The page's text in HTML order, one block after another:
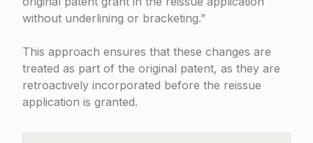
without underlining or bracketing.”
This approach ensures that these changes are
treated as part of the original patent, as they are
retroactively incorporated before the reissue
application is granted.